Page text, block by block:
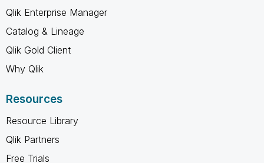
Qlik Enterprise Manager
Catalog & Lineage
Qlik Gold Client
Why Qlik
Resources
Resource Library
Qlik Partners
Free Trials